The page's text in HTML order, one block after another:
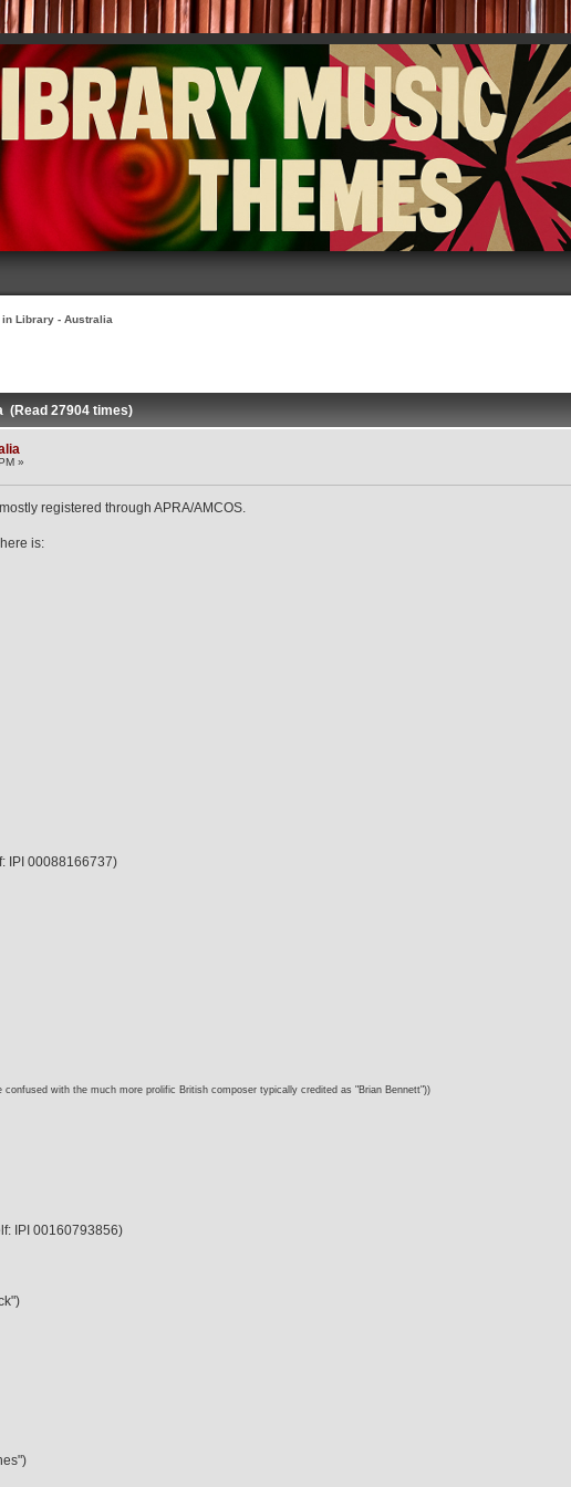
Library - Australia
(Read 27904 times)
»
registered through APRA/AMCOS.
is:
IPI 00088166737)
with the much more prolific British composer typically credited as "Brian Bennett"))
IPI 00160793856)